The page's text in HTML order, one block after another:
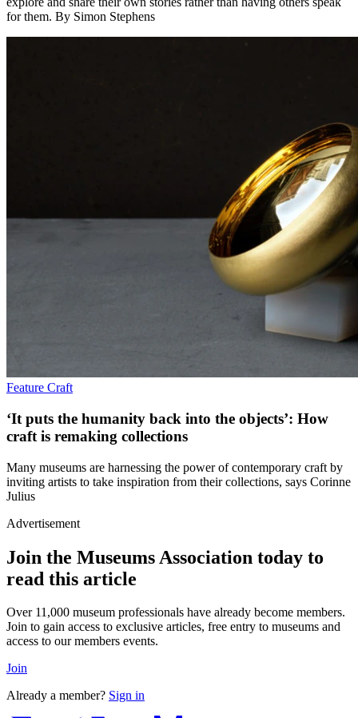
for them. By Simon Stephens
Feature Craft
‘It puts the humanity back into the objects’: How
craft is remaking collections
Many museums are harnessing the power of contemporary craft by
inviting artists to take inspiration from their collections, says Corinne
Julius
Advertisement
Join the Museums Association today to
read this article
Over 11,000 museum professionals have already become members.
Join to gain access to exclusive articles, free entry to museums and
access to our members events.
Join
Already a member? Sign in